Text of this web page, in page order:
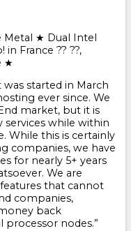
Metal ★ Dual Intel
in France ?? ??,
★
started in March
ever since. We
market, but it is
while within
While this is certainly
companies, we have
for nearly 5+ years
We are
that cannot
companies,
back
processor nodes.”